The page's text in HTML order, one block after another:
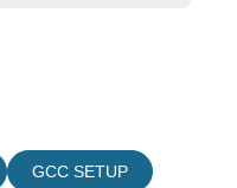
GCC SETUP